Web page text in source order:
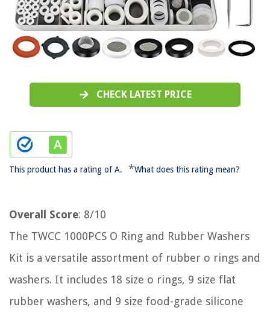
CHECK LATEST PRICE
This product has a rating of A. *What does this rating mean?
Overall Score: 8/10
The TWCC 1000PCS O Ring and Rubber Washers
Kit is a versatile assortment of rubber o rings and
washers. It includes 18 size o rings, 9 size flat
rubber washers, and 9 size food-grade silicone